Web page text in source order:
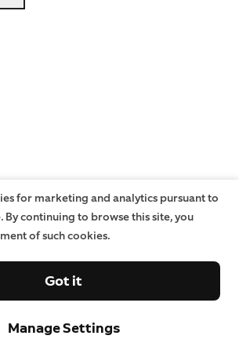
for marketing and analytics pursuant to
By continuing to browse this site, you
of such cookies.
Manage Settings
Got it